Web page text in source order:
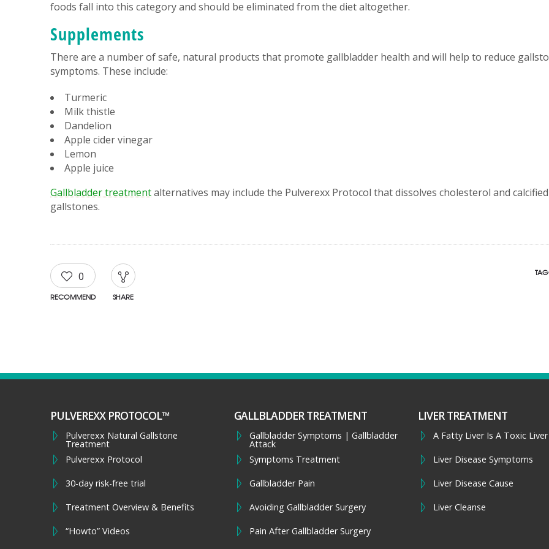
foods fall into this category and should be eliminated from the diet altogether.
Supplements
There are a number of safe, natural products that promote gallbladder health and will help to reduce
symptoms. These include:
Turmeric
Milk thistle
Dandelion
Apple cider vinegar
Lemon
Apple juice
Gallbladder treatmentalternatives may include the Pulverexx Protocol that dissolves cholesterol and calcified
gallstones.
0
RECOMMEND SHARE
PULVEREXX PROTOCOL™
Pulverexx Natural Gallstone
Treatment
Pulverexx Protocol
30-day risk-free trial
Treatment Overview & Benefits
“Howto” Videos
GALLBLADDER TREATMENT
Gallbladder Symptoms | Gallbladder
Attack
Symptoms Treatment
Gallbladder Pain
Avoiding Gallbladder Surgery
Pain After Gallbladder Surgery
LIVER TREATMENT
A Fatty Liver Is A Toxic Liver
Liver Disease Symptoms
Liver Disease Cause
Liver Cleanse